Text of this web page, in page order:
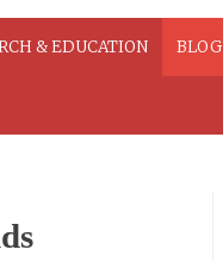
& EDUCATION BLOG